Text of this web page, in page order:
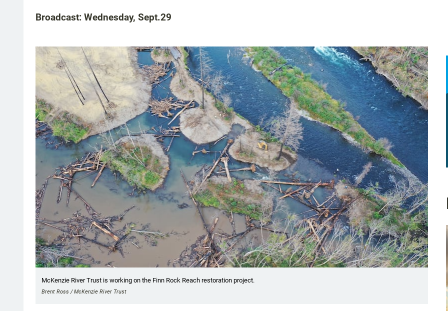
Broadcast: Wednesday, Sept.29
McKenzie River Trust is working on the Finn Rock Reach restoration project.
Brent Ross / McKenzie River Trust